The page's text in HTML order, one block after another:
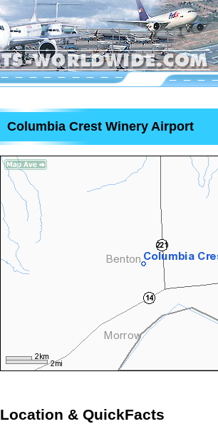
Columbia Crest Winery Airport
Location & QuickFacts